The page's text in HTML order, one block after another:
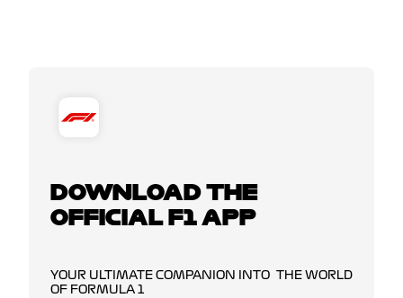
DOWNLOAD THE
OFFICIAL F1 APP
YOUR ULTIMATE COMPANION INTO THE WORLD
OF FORMULA 1